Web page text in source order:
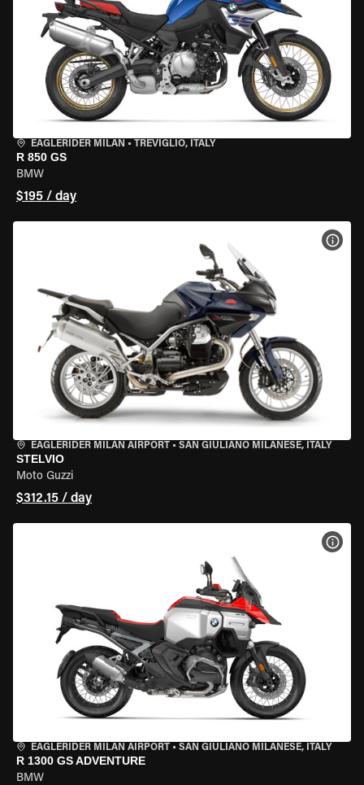
EAGLERIDER MILAN • TREVIGLIO, ITALY
R 850 GS
BMW
$195 / day
EAGLERIDER MILAN AIRPORT • SAN GIULIANO MILANESE, ITALY
STELVIO
Moto Guzzi
$312.15 / day
EAGLERIDER MILAN AIRPORT • SAN GIULIANO MILANESE, ITALY
R 1300 GS ADVENTURE
BMW